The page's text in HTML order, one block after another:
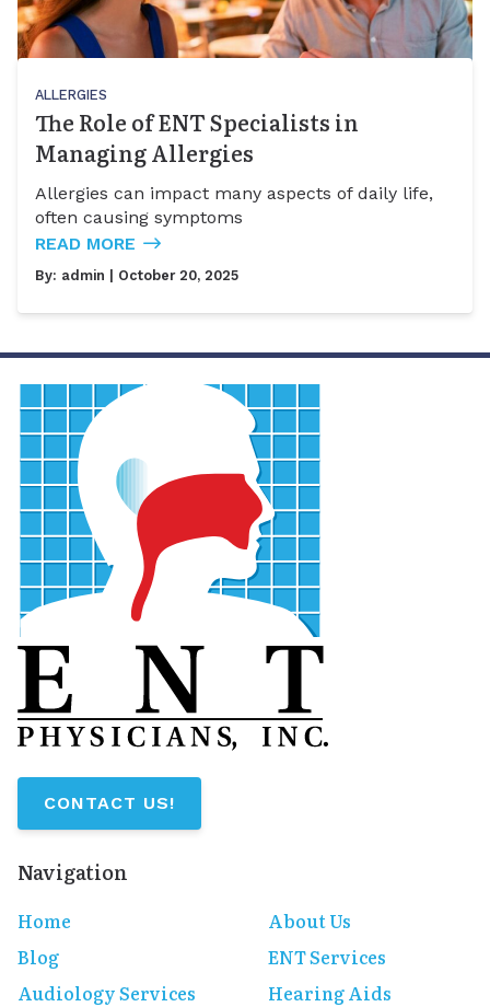
ALLERGIES
The Role of ENT Specialists in
Managing Allergies
Allergies can impact many aspects of daily life,
often causing symptoms
READ MORE
By: admin | October 20, 2025
CONTACT US!
Navigation
Home
About Us
Blog
ENT Services
Audiology Services
Hearing Aids